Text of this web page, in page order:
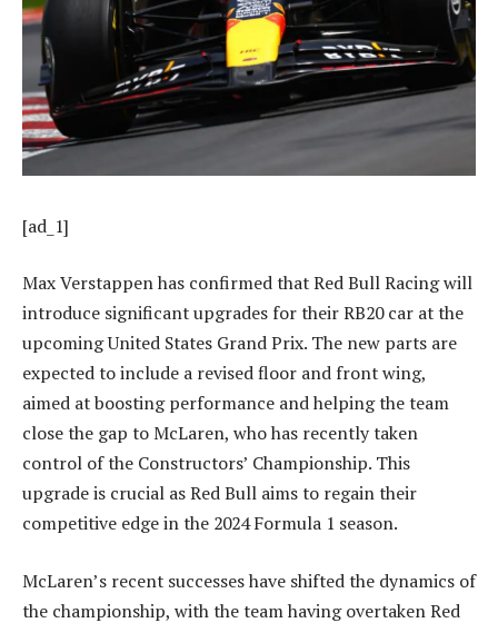
[ad_1]
Max Verstappen has confirmed that Red Bull Racing will
introduce significant upgrades for their RB20 car at the
upcoming United States Grand Prix. The new parts are
expected to include a revised floor and front wing,
aimed at boosting performance and helping the team
close the gap to McLaren, who has recently taken
control of the Constructors’ Championship. This
upgrade is crucial as Red Bull aims to regain their
competitive edge in the 2024 Formula 1 season.
McLaren’s recent successes have shifted the dynamics of
the championship, with the team having overtaken Red